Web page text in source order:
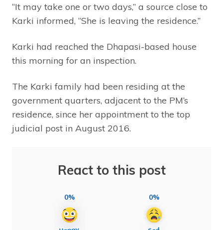
“It may take one or two days,” a source close to
Karki informed, “She is leaving the residence.”
Karki had reached the Dhapasi-based house
this morning for an inspection.
The Karki family had been residing at the
government quarters, adjacent to the PM’s
residence, since her appointment to the top
judicial post in August 2016.
React to this post
0% 0%